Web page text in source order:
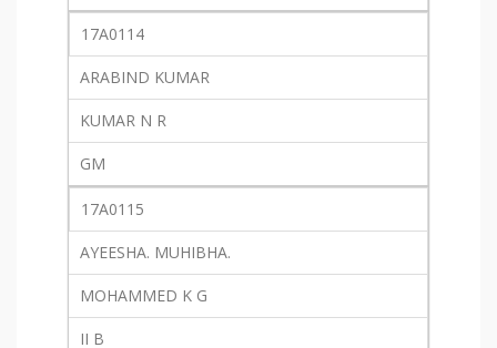
17A0114
ARABIND KUMAR
KUMAR N R
GM
17A0115
AYEESHA. MUHIBHA.
MOHAMMED K G
II B